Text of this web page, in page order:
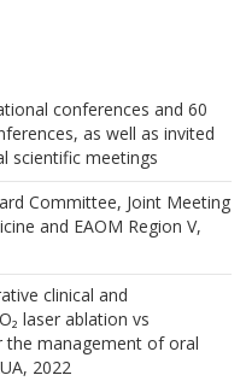
conferences and 60
as well as invited
scientific meetings
Committee, Joint Meeting
and EAOM Region V,
clinical and
laser ablation vs
the management of oral
2022